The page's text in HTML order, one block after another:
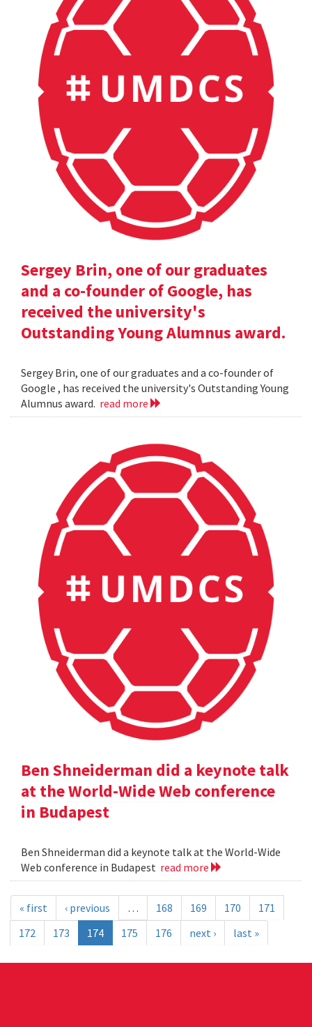
Sergey Brin, one of our graduates
and a co-founder of Google, has
received the university's
Outstanding Young Alumnus award.
Sergey Brin, one of our graduates and a co-founder of
Google , has received the university's Outstanding Young
Alumnus award. read more
Ben Shneiderman did a keynote talk
at the World-Wide Web conference
in Budapest
Ben Shneiderman did a keynote talk at the World-Wide
Web conference in Budapest read more
« first ‹ previous … 168 169 170
171
172
173 174 175 176 next › last »